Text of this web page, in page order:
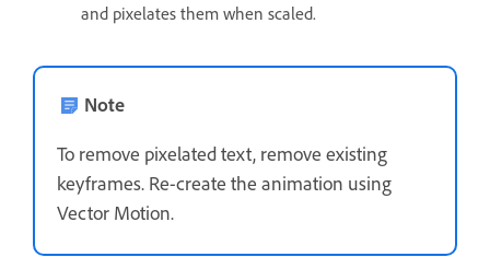
and pixelates them when scaled.
Note
To remove pixelated text, remove existing
keyframes. Re-create the animation using
Vector Motion.